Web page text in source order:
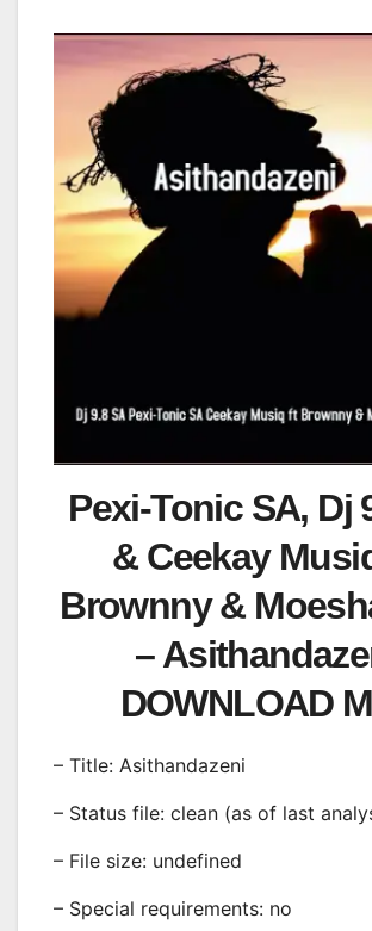
Pexi-Tonic SA, Dj
& Ceekay
Brownny &
–
DOWNLOAD
– Title: Asithandazeni
– Status file: clean (as of last
– File size: undefined
– Special requirements: no